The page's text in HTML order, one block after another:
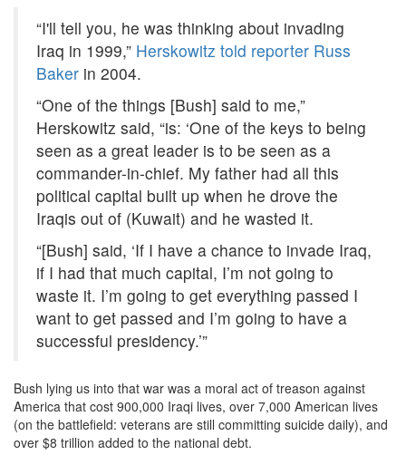
“I'll tell you, he was thinking about invading
Iraq in 1999,” Herskowitz told reporter Russ
Baker in 2004.
“One of the things [Bush] said to me,”
Herskowitz said, “is: ‘One of the keys to being
seen as a great leader is to be seen as a
commander-in-chief. My father had all this
political capital built up when he drove the
Iraqis out of (Kuwait) and he wasted it.
“[Bush] said, ‘If I have a chance to invade Iraq,
if I had that much capital, I’m not going to
waste it. I’m going to get everything passed I
want to get passed and I’m going to have a
successful presidency.’”
Bush lying us into that war was a moral act of treason against
America that cost 900,000 Iraqi lives, over 7,000 American lives
(on the battlefield: veterans are still committing suicide daily), and
over $8 trillion added to the national debt.